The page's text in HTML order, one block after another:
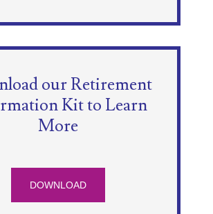
our Retirement
Kit to Learn
More
DOWNLOAD